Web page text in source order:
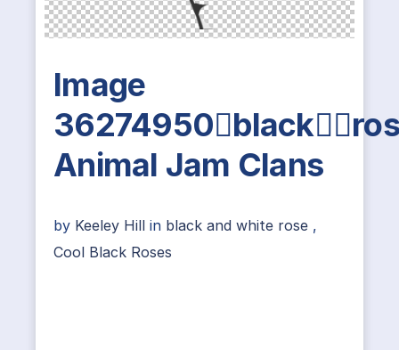
Image
Animal Jam Clans
by Keeley Hill in black and white rose ,
Cool Black Roses